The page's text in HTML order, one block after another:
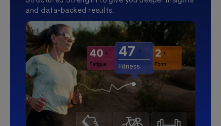
and data-backed results.